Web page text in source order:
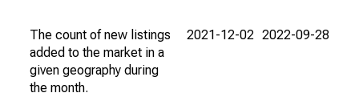
The count of new listings
added to the market in a
given geography during
the month.
2021-12-02 2022-09-28